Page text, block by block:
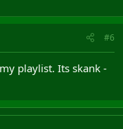
#6
playlist. Its skank -